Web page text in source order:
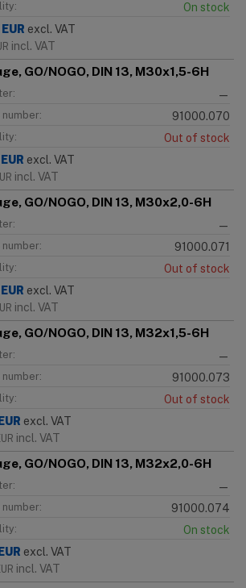
On stock
EUR excl. VAT
incl. VAT
GO/NOGO, DIN 13, M30x1,5-6H
—
91000.070
Out of stock
EUR excl. VAT
incl. VAT
GO/NOGO, DIN 13, M30x2,0-6H
—
91000.071
Out of stock
EUR excl. VAT
incl. VAT
GO/NOGO, DIN 13, M32x1,5-6H
—
91000.073
Out of stock
EUR excl. VAT
incl. VAT
GO/NOGO, DIN 13, M32x2,0-6H
—
91000.074
On stock
EUR excl. VAT
incl. VAT